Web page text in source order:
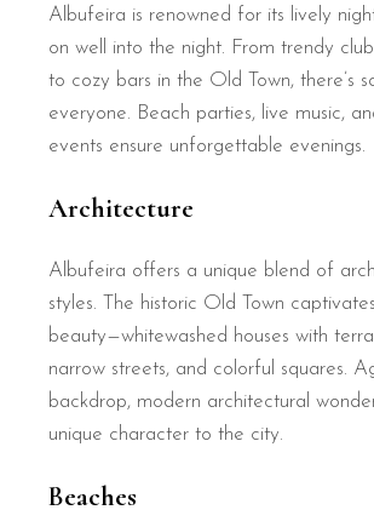
Albufeira is renowned for its lively
on well into the night. From trendy
to cozy bars in the Old Town, there’s
everyone. Beach parties, live music,
events ensure unforgettable evenings.
Architecture
Albufeira offers a unique blend of
styles. The historic Old Town
beauty—whitewashed houses with
narrow streets, and colorful squares.
backdrop, modern architectural
unique character to the city.
Beaches